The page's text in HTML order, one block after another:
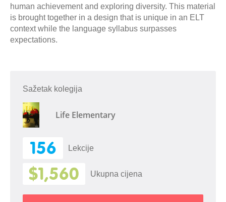
human achievement and exploring diversity. This material
is brought together in a design that is unique in an ELT
context while the language syllabus surpasses
expectations.
Sažetak kolegija
Life Elementary
156 Lekcije
$1,560 Ukupna cijena